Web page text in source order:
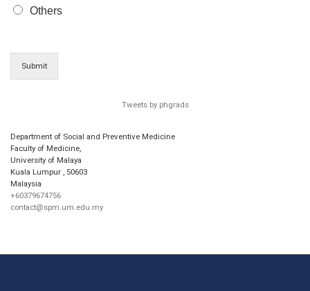
Others
Submit
Tweets by phgrads
Department of Social and Preventive Medicine
Faculty of Medicine,
University of Malaya
Kuala Lumpur , 50603
Malaysia
+60379674756
contact@spm.um.edu.my